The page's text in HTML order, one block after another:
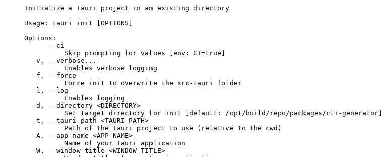
Initialize a Tauri project in an existing directory
Usage: tauri init [OPTIONS]
Options:
--ci
Skip prompting for values [env: CI=true]
-v, --verbose...
Enables verbose logging
-f, --force
Force init to overwrite the src-tauri folder
-l, --log
Enables logging
-d, --directory <DIRECTORY>
Set target directory for init [default: /opt/build/repo/packages/cli-generator]
-t, --tauri-path <TAURI_PATH>
Path of the Tauri project to use (relative to the cwd)
-A, --app-name <APP_NAME>
Name of your Tauri application
-W, --window-title <WINDOW_TITLE>